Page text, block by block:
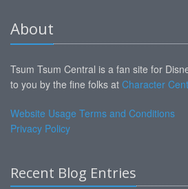
About
Tsum Tsum Central is a fan site for
to you by the fine folks at Character
Website Usage Terms and Conditions
Privacy Policy
Recent Blog Entries